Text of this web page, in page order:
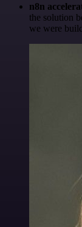
n8n
the solution
we were